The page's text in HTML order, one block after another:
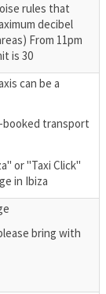
rules that
decibel
From 11pm
is 30
can be a
booked transport
or "Taxi Click"
in Ibiza
bring with